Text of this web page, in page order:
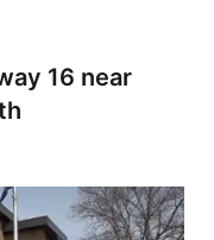
16 near